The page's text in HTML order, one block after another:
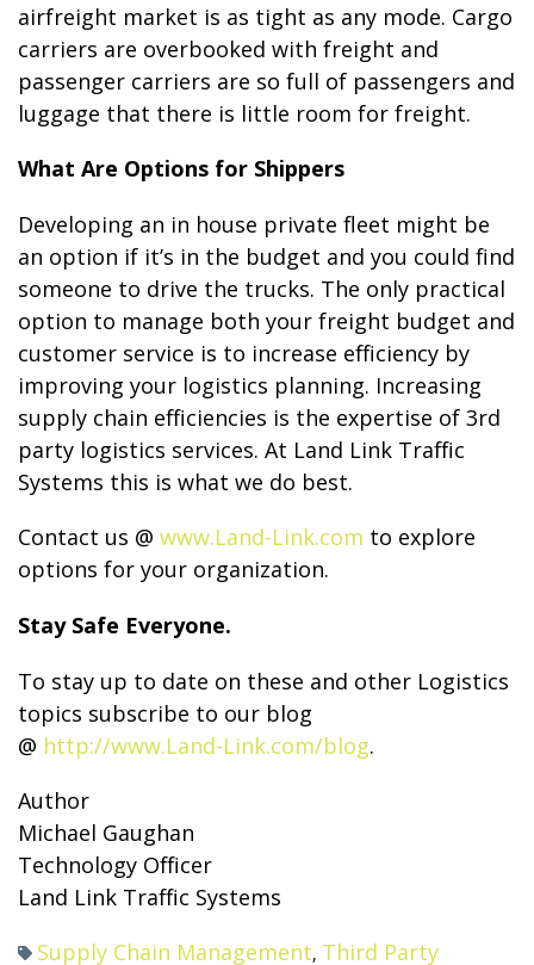
airfreight market is as tight as any mode. Cargo
carriers are overbooked with freight and
passenger carriers are so full of passengers and
luggage that there is little room for freight.
What Are Options for Shippers
Developing an in house private fleet might be
an option if it’s in the budget and you could find
someone to drive the trucks. The only practical
option to manage both your freight budget and
customer service is to increase efficiency by
improving your logistics planning. Increasing
supply chain efficiencies is the expertise of 3rd
party logistics services. At Land Link Traffic
Systems this is what we do best.
Contact us @ www.Land-Link.com to explore
options for your organization.
Stay Safe Everyone.
To stay up to date on these and other Logistics
topics subscribe to our blog
@ http://www.Land-Link.com/blog.
Author
Michael Gaughan
Technology Officer
Land Link Traffic Systems
Supply Chain Management, Third Party